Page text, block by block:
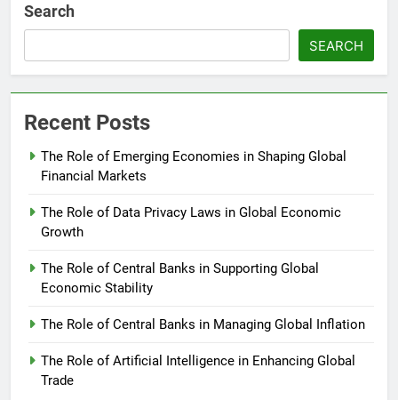
Search
SEARCH
Recent Posts
The Role of Emerging Economies in Shaping Global
Financial Markets
The Role of Data Privacy Laws in Global Economic
Growth
The Role of Central Banks in Supporting Global
Economic Stability
The Role of Central Banks in Managing Global Inflation
The Role of Artificial Intelligence in Enhancing Global
Trade